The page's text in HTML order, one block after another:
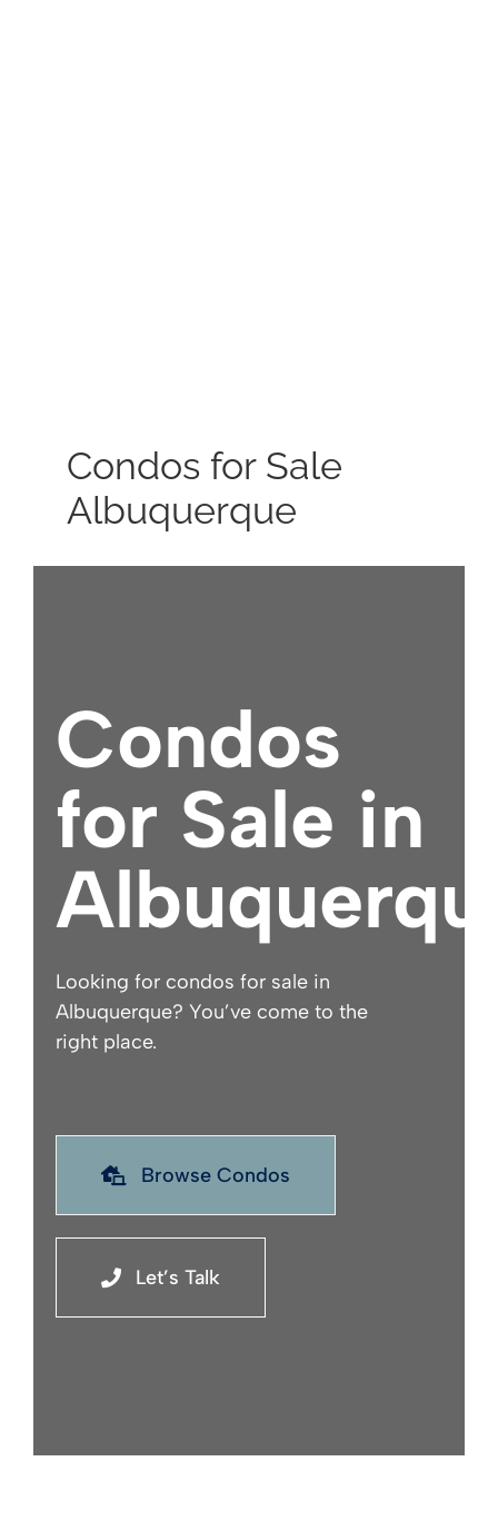
Condos for Sale
Albuquerque
Condos
for Sale in
Looking for condos for sale in
Albuquerque? You’ve come to the
right place.
Browse Condos
Let’s Talk